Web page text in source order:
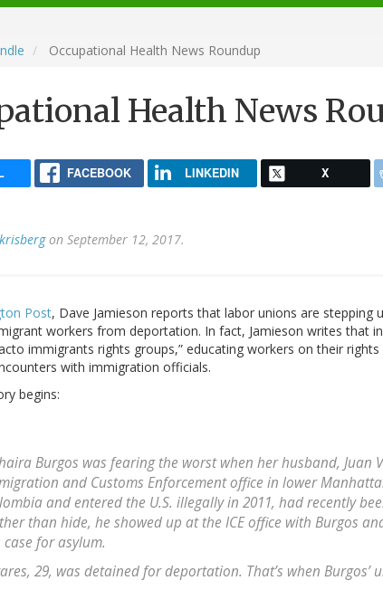
Occupational Health News Roundup
Health News
FACEBOOK LINKEDIN X
on September 12, 2017.
Post, Dave Jamieson reports that labor unions are stepping
workers from deportation. In fact, Jamieson writes that
immigrants rights groups,” educating workers on their
with immigration officials.
begins:
Burgos was fearing the worst when her husband, Juan
and Customs Enforcement office in lower
and entered the U.S. illegally in 2011, had recently
than hide, he showed up at the ICE office with Burgos
case for asylum.
29, was detained for deportation. That’s when Burgos’